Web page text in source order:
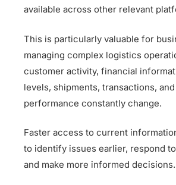
available across other relevant
This is particularly valuable for
managing complex logistics
customer activity, financial
levels, shipments, transactions,
performance constantly change.
Faster access to current
to identify issues earlier, respond
and make more informed decisions.